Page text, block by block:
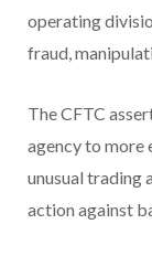
operating
fraud,
The CFTC
agency to more
unusual trading
action against